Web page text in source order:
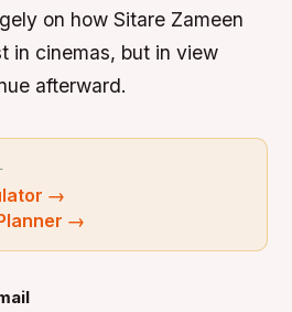
on how Sitare Zameen
in cinemas, but in view
afterward.
→
→